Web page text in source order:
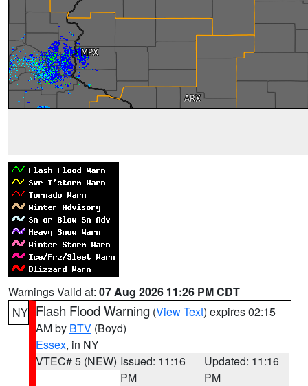
Warnings Valid at: 07 Aug 2026 11:26 PM CDT
NY Flash Flood Warning (View Text) expires 02:15
AM by BTV (Boyd)
Essex, in NY
VTEC# 5 (NEW) Issued: 11:16
PM
Updated: 11:16
PM